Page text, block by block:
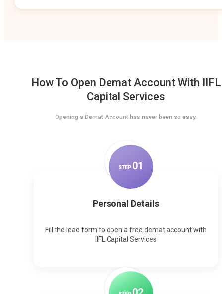
How To Open Demat Account With IIFL
Capital Services
Opening a Demat Account has never been so easy.
STEP 01
Personal Details
Fill the lead form to open a free demat account with
IIFL Capital Services